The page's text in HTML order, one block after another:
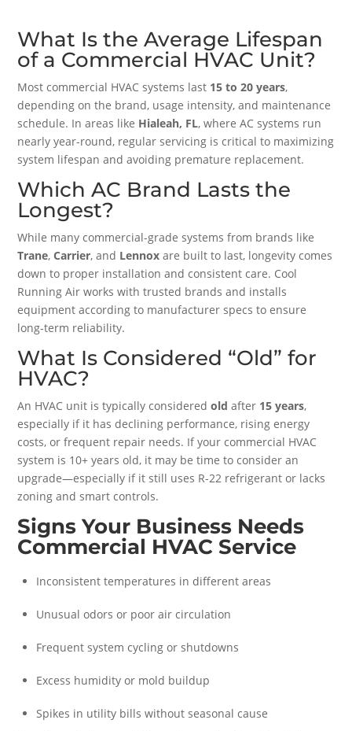
What Is the Average Lifespan
of a Commercial HVAC Unit?
Most commercial HVAC systems last 15 to 20 years,
depending on the brand, usage intensity, and maintenance
schedule. In areas like Hialeah, FL, where AC systems run
nearly year-round, regular servicing is critical to maximizing
system lifespan and avoiding premature replacement.
Which AC Brand Lasts the
Longest?
While many commercial-grade systems from brands like
Trane,Carrier, and Lennox are built to last, longevity comes
down to proper installation and consistent care. Cool
Running Air works with trusted brands and installs
equipment according to manufacturer specs to ensure
long-term reliability.
What Is Considered “Old” for
HVAC?
An HVAC unit is typically consideredold after 15 years,
especially if it has declining performance, rising energy
costs, or frequent repair needs. If your commercial HVAC
system is 10+ years old, it may be time to consider an
upgrade—especially if it still uses R-22 refrigerant or lacks
zoning and smart controls.
Signs Your Business Needs
Commercial HVAC Service
Inconsistent temperatures in different areas
Unusual odors or poor air circulation
Frequent system cycling or shutdowns
Excess humidity or mold buildup
Spikes in utility bills without seasonal cause